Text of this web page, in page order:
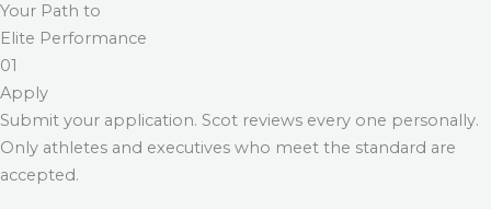
Your Path to
Elite Performance
01
Apply
Submit your application. Scot reviews every one personally.
Only athletes and executives who meet the standard are
accepted.